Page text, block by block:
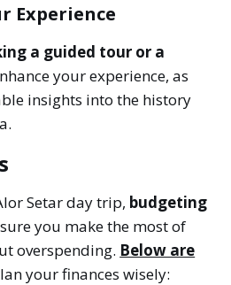
Experience
a guided tour or a
your experience, as
insights into the history
Setar day trip, budgeting
you make the most of
overspending. Below are
your finances wisely: